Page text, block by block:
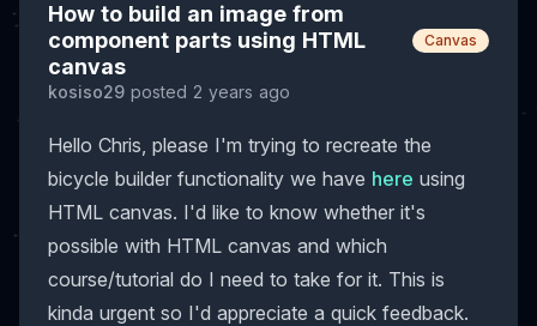
How to build an image from
component parts using HTML
canvas
Canvas
kosiso29 posted 2 years ago
Hello Chris, please I'm trying to recreate the
bicycle builder functionality we have here using
HTML canvas. I'd like to know whether it's
possible with HTML canvas and which
course/tutorial do I need to take for it. This is
kinda urgent so I'd appreciate a quick feedback.